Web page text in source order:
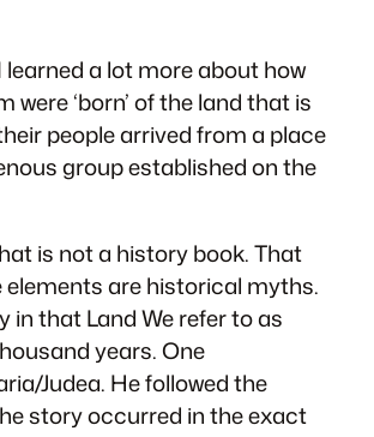
a lot more about how
were ‘born’ of the land that is
people arrived from a place
group established on the
is not a history book. That
elements are historical myths.
that Land We refer to as
years. One
Judea. He followed the
story occurred in the exact